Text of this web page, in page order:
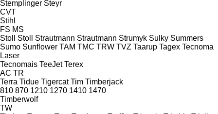
Stemplinger Steyr
CVT
Stihl
FS MS
Stoll
Stoll Strautmann Strautmann Strumyk Sulky Summers
Sumo Sunflower TAM TMC TRW TVZ Taarup Tagex Tecnoma
Laser
Tecnomais TeeJet Terex
AC TR
Terra Tidue Tigercat Tim Timberjack
810 870 1210 1270 1410 1470
Timberwolf
TW